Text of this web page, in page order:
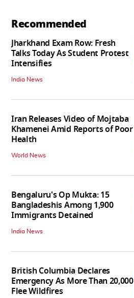
Recommended
Jharkhand Exam Row: Fresh
Talks Today As Student Protest
Intensifies
India News
Iran Releases Video of Mojtaba
Khamenei Amid Reports of Poor
Health
World News
Bengaluru's Op Mukta: 15
Bangladeshis Among 1,900
Immigrants Detained
India News
British Columbia Declares
Emergency As More Than 20,000
Flee Wildfires